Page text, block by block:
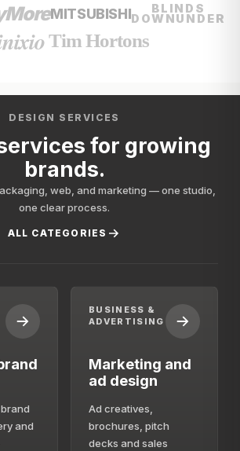
MITSUBISHI BLINDS
DOWNUNDER
Tim Hortons
DESIGN SERVICES
for growing
brands.
web, and marketing — one studio,
one clear process.
ALL CATEGORIES
and
BUSINESS &
ADVERTISING
Marketing and
ad design
Ad creatives,
brochures, pitch
decks and sales